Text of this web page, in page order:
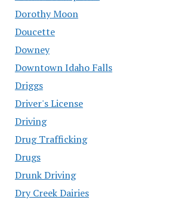
Dorothy Moon
Doucette
Downey
Downtown Idaho Falls
Driggs
Driver's License
Driving
Drug Trafficking
Drugs
Drunk Driving
Dry Creek Dairies